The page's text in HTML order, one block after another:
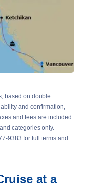
based on double
and confirmation,
and fees are included.
categories only.
9383 for full terms and
at a